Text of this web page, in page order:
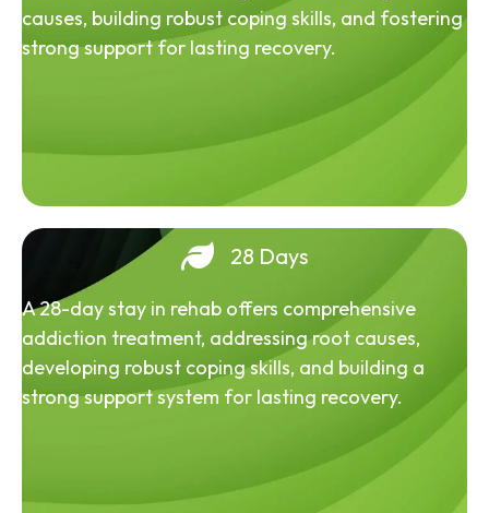
causes, building robust coping skills, and fostering
strong support for lasting recovery.
28 Days
A 28-day stay in rehab offers comprehensive
addiction treatment, addressing root causes,
developing robust coping skills, and building a
strong support system for lasting recovery.